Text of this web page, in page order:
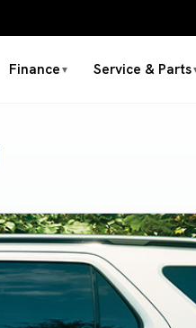
Finance ▼ Service & Parts